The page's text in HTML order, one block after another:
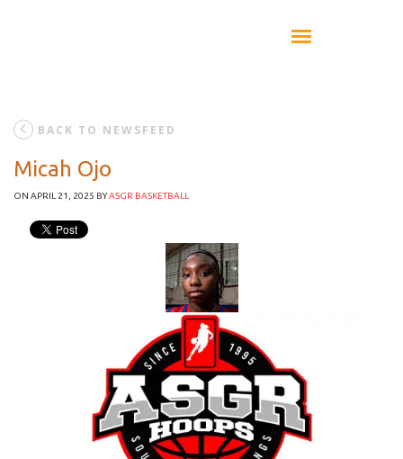
BACK TO NEWSFEED
Micah Ojo
ON APRIL 21, 2025 BYASGR BASKETBALL